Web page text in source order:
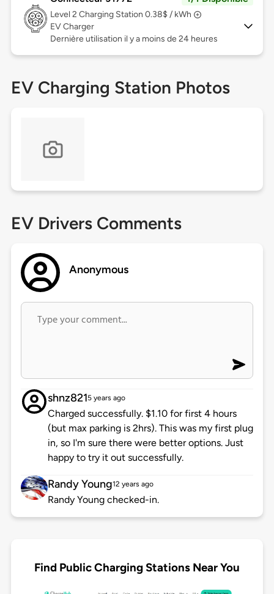
Level 2 Charging Station 0.38$ / kWh
EV Charger
Dernière utilisation il y a moins de 24 heures
EV Charging Station Photos
EV Drivers Comments
Anonymous
shnz8215 years ago
Charged successfully. $1.10 for first 4 hours
(but max parking is 2hrs). This was my first plug
in, so I'm sure there were better options. Just
happy to try it out successfully.
Randy Young12 years ago
Randy Young checked-in.
Find Public Charging Stations Near You